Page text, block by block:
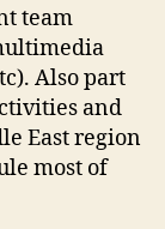
team
Also part
and
East region
most of